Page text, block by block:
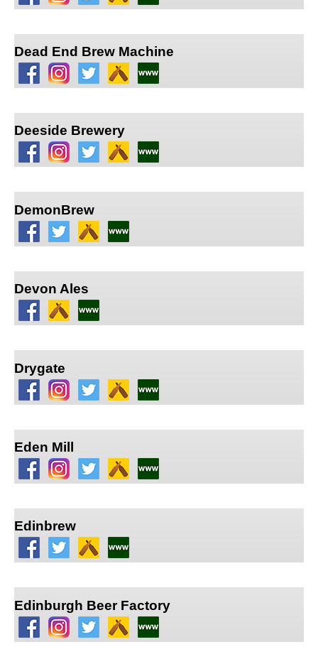
Dead End Brew Machine
Deeside Brewery
DemonBrew
Devon Ales
Drygate
Eden Mill
Edinbrew
Edinburgh Beer Factory